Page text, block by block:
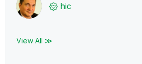
hic
View All ≫